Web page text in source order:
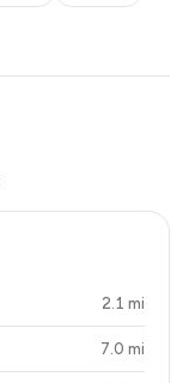
2.1 mi
7.0 mi